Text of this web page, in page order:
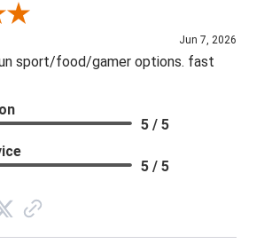
Jun 7, 2026
sport/food/gamer options. fast
5 / 5
5 / 5